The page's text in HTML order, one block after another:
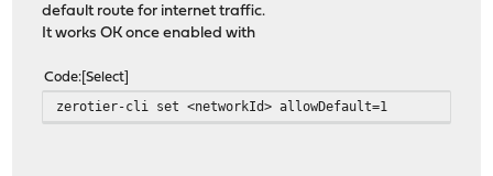
default route for internet traffic.
It works OK once enabled with
Code Select
zerotier-cli set <networkId> allowDefault=1